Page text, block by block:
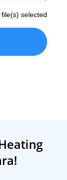
file(s) selected